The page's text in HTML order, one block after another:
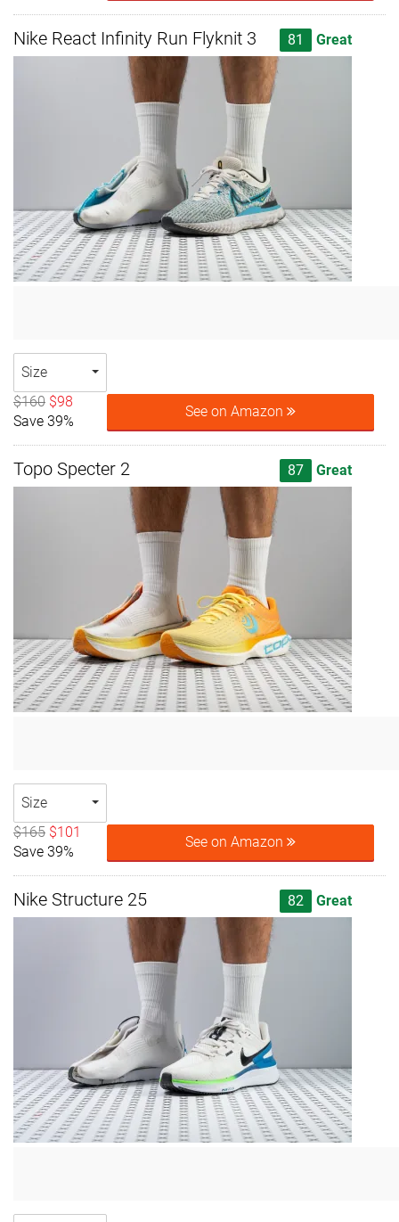
Nike React Infinity Run Flyknit 3 81 Great
Size
$160 $98
Save 39%
See on Amazon
Topo Specter 2 87 Great
Size
$165 $101
Save 39%
See on Amazon
Nike Structure 25 82 Great